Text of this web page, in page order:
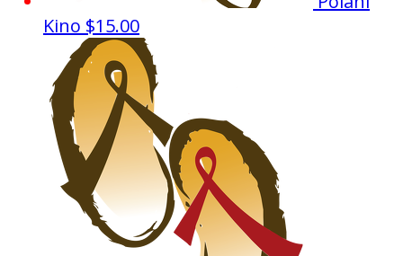
Kino $15.00